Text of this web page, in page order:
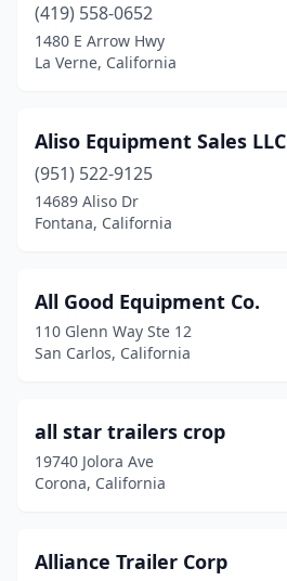
Irvine (3)
Jurupa Valley(3)
La Habra
(2)
La Puente (1)
Lake Elsinore
(1)
Lake Forest(3)
Lakeport
Lakeside(1)
Lathrop
(1)
(419) 558-0652
1480 E Arrow Hwy
La Verne, California
Aliso Equipment Sales LLC
(951) 522-9125
14689 Aliso Dr
Fontana, California
All Good Equipment Co.
110 Glenn Way Ste 12
San Carlos, California
all star trailers crop
19740 Jolora Ave
Corona, California
Alliance Trailer Corp